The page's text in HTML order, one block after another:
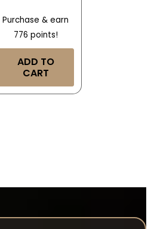
Purchase & earn
776 points!
ADD TO
CART